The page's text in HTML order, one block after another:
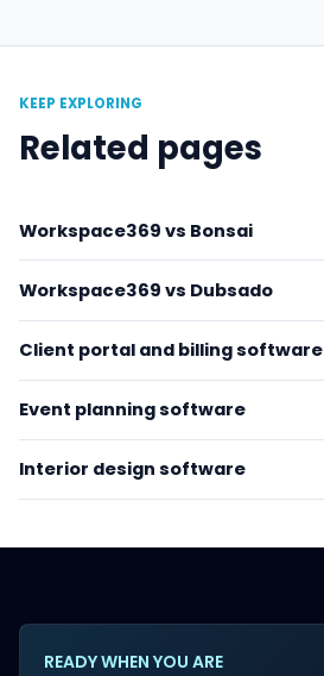
KEEP EXPLORING
Related pages
Workspace369 vs Bonsai
Workspace369 vs Dubsado
Client portal and billing software
Event planning software
Interior design software
READY WHEN YOU ARE